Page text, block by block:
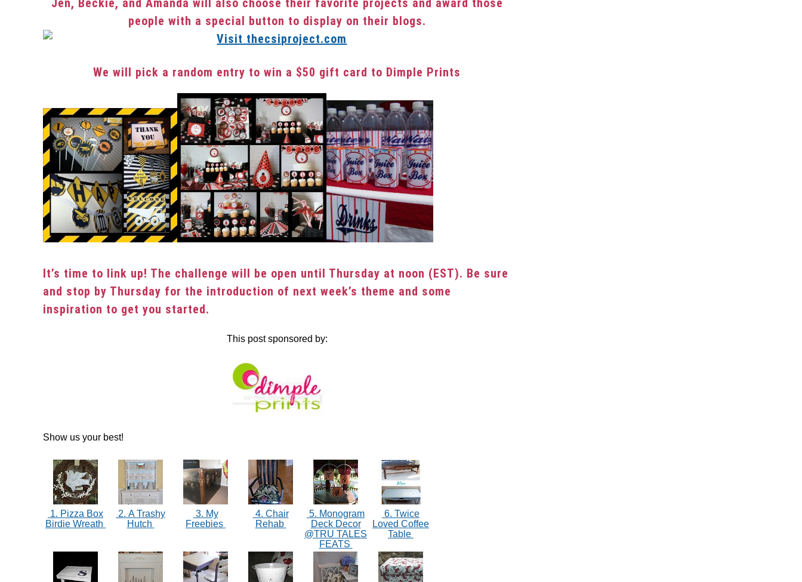
people with a special button to display on their blogs.
We will pick a random entry to win a $50 gift card to Dimple Prints
It’s time to link up! The challenge will be open until Thursday at noon (EST). Be sure
and stop by Thursday for the introduction of next week’s theme and some
inspiration to get you started.
This post sponsored by:
Show us your best!
1. Pizza Box
Birdie Wreath
2. A Trashy
Hutch
3. My
Freebies
4. Chair
Rehab
5. Monogram
Deck Decor
@TRU TALES
FEATS
6. Twice
Loved Coffee
Table